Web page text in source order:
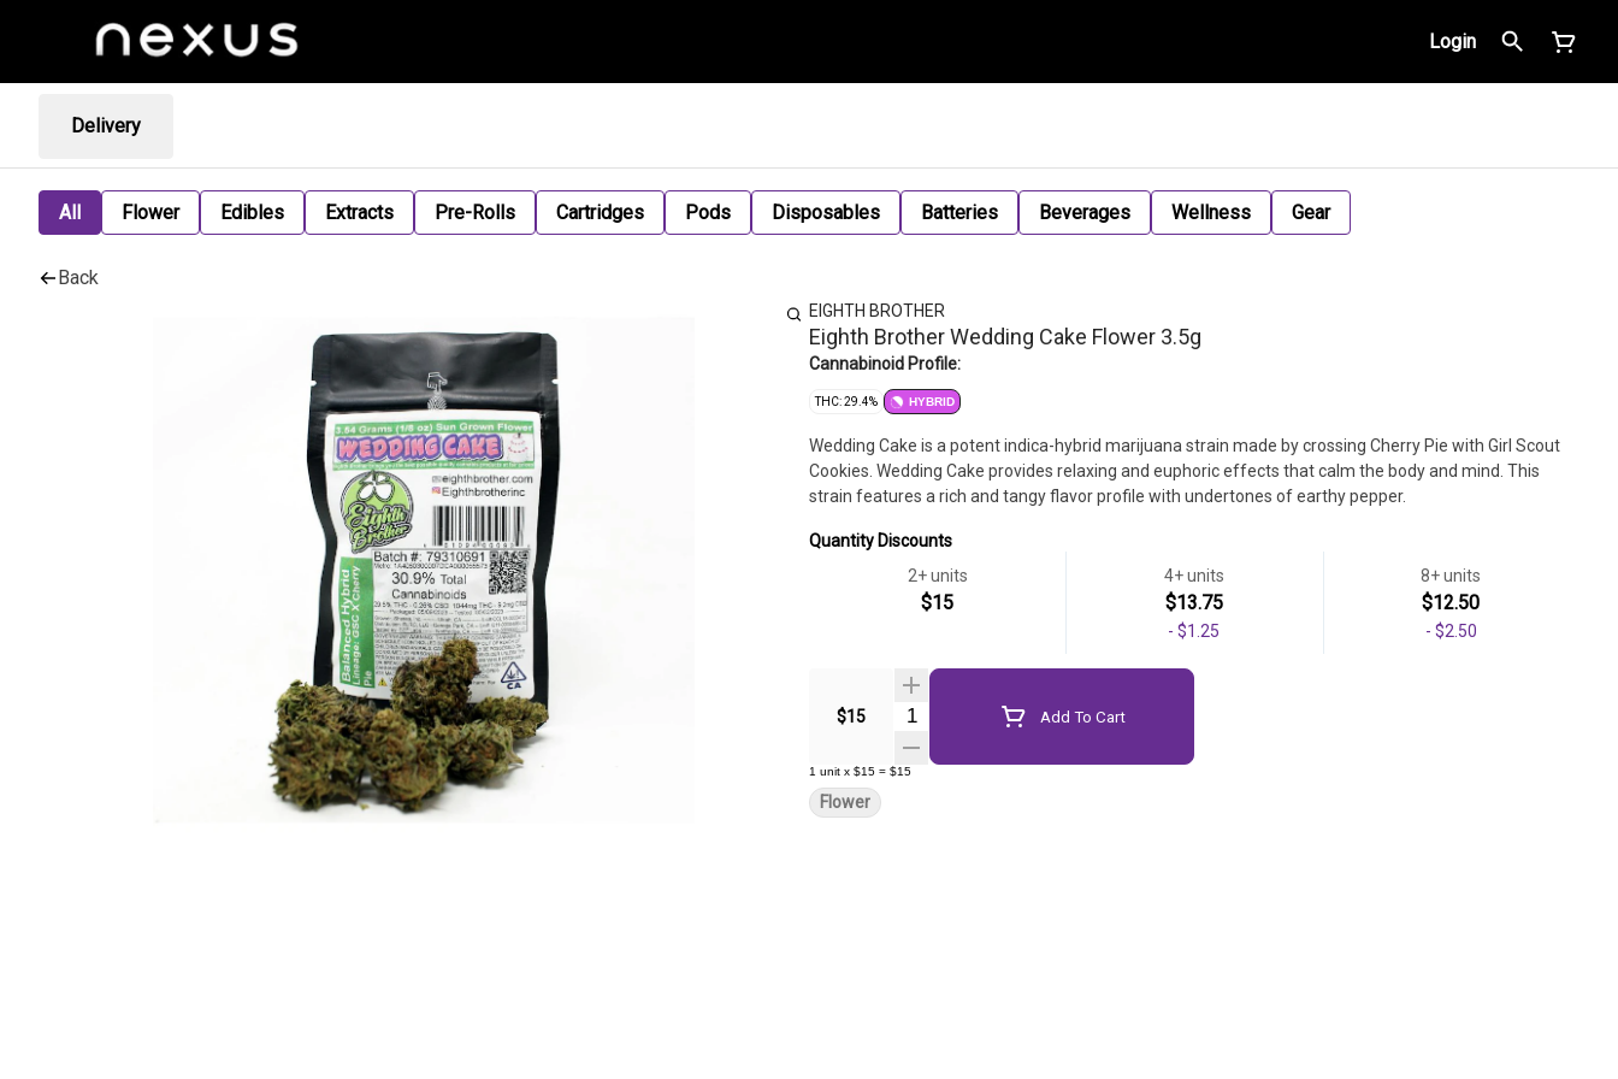
Login
Delivery
All Flower Edibles Extracts Pre-Rolls Cartridges Pods Disposables Batteries Beverages Wellness Gear
Back
EIGHTH BROTHER
Eighth Brother Wedding Cake Flower 3.5g
Cannabinoid Profile:
THC: 29.4% HYBRID
Wedding Cake is a potent indica-hybrid marijuana strain made by crossing Cherry Pie with Girl Scout
Cookies. Wedding Cake provides relaxing and euphoric effects that calm the body and mind. This
strain features a rich and tangy flavor profile with undertones of earthy pepper.
Quantity Discounts
2+ units
$15
4+ units
$13.75
-$1.25
8+ units
$12.50
- $2.50
$15 Quantity Selector Add To Cart
1 unit x $15 = $15
Flower